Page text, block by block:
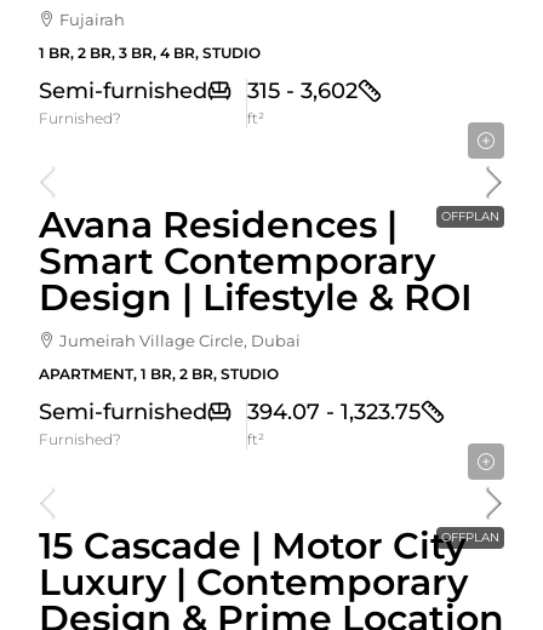
Fujairah
1 BR, 2 BR, 3 BR, 4 BR, STUDIO
Semi-furnished
Furnished?
315 - 3,602
ft²
OFFPLAN
Avana Residences |
Smart Contemporary
Design | Lifestyle & ROI
Jumeirah Village Circle, Dubai
APARTMENT, 1 BR, 2 BR, STUDIO
Semi-furnished
Furnished?
394.07 - 1,323.75
ft²
OFFPLAN
15 Cascade | Motor City
Luxury | Contemporary
Design & Prime Location